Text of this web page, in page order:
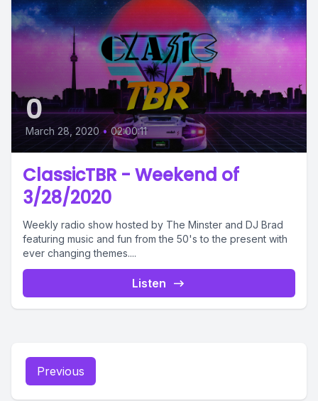
0
March 28, 2020 • 02:00:11
ClassicTBR - Weekend of
3/28/2020
Weekly radio show hosted by The Minster and DJ Brad
featuring music and fun from the 50's to the present with
ever changing themes....
Listen
Previous